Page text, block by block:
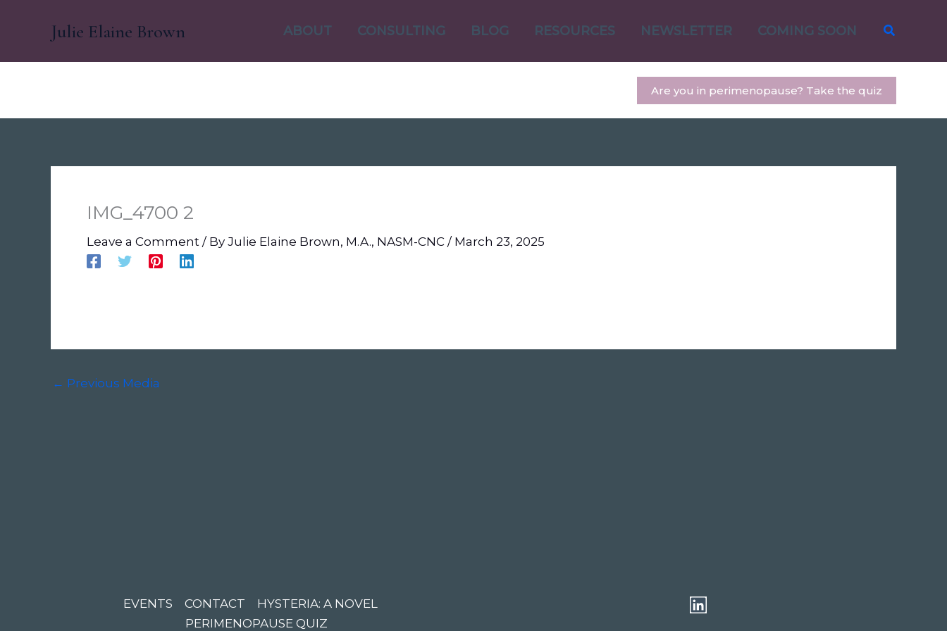
Julie Elaine Brown ABOUT CONSULTING BLOG RESOURCES NEWSLETTER COMING SOON Search
Are you in perimenopause? Take the quiz
IMG_4700 2
Leave a Comment / By Julie Elaine Brown, M.A., NASM-CNC / March 23, 2025
← Previous Media
EVENTS CONTACT
HYSTERIA: A NOVEL
PERIMENOPAUSE QUIZ